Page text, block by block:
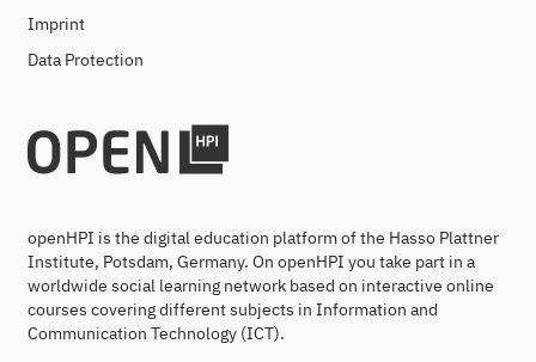
Imprint
Data Protection
openHPI is the digital education platform of the Hasso Plattner
Institute, Potsdam, Germany. On openHPI you take part in a
worldwide social learning network based on interactive online
courses covering different subjects in Information and
Communication Technology (ICT).